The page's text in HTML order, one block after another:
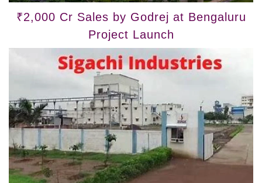
₹2,000 Cr Sales by Godrej at Bengaluru
Project Launch